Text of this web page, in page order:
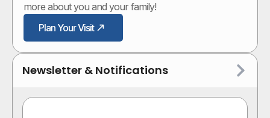
more about you and your family!
Plan Your Visit
Newsletter & Notifications